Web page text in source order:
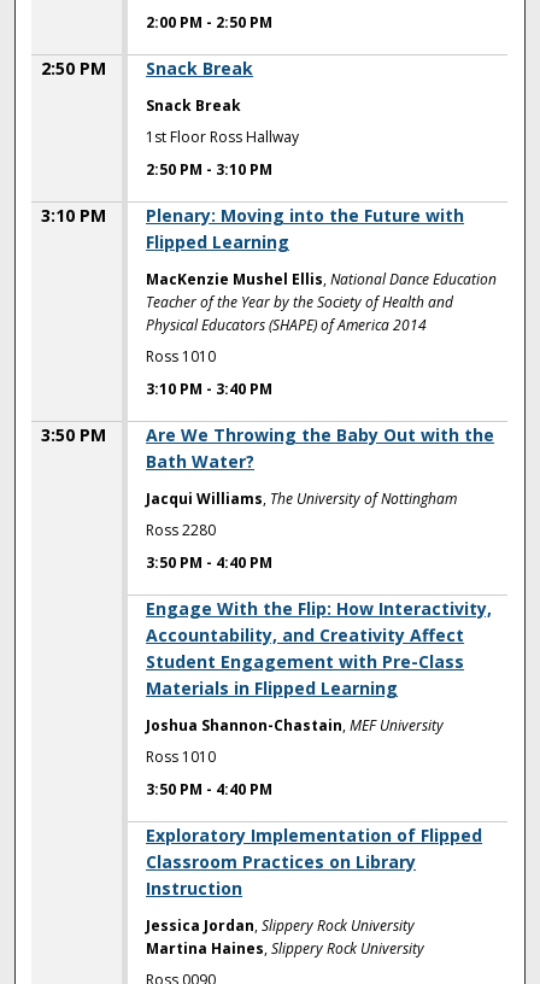
2:00 PM - 2:50 PM
2:50 PM Snack Break
Snack Break
1st Floor Ross Hallway
2:50 PM - 3:10 PM
3:10 PM
Plenary: Moving into the Future with
Flipped Learning
MacKenzie Mushel Ellis,National Dance Education
Teacher of the Year by the Society of Health and
Physical Educators (SHAPE) of America 2014
Ross 1010
3:10 PM - 3:40 PM
3:50 PM
Are We Throwing the Baby Out with the
Bath Water?
Jacqui Williams, The University of Nottingham
Ross 2280
3:50 PM - 4:40 PM
Engage With the Flip: How Interactivity,
Accountability, and Creativity Affect
Student Engagement with Pre-Class
Materials in Flipped Learning
Joshua Shannon-Chastain,MEF University
Ross 1010
3:50 PM - 4:40 PM
Exploratory Implementation of Flipped
Classroom Practices on Library
Instruction
Jessica Jordan,Slippery Rock University
Martina Haines,Slippery Rock University